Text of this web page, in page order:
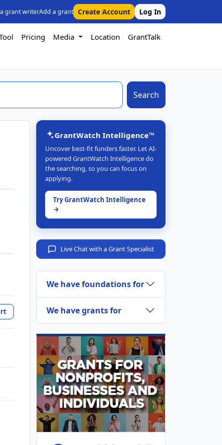
grant writerAdd a grant Create Account Log In
Pricing Media Location GrantTalk
Search
GrantWatch Intelligence™
Uncover best-fit funders faster. Let AI-
powered GrantWatch Intelligence do
the searching, so you can focus on
applying.
Try GrantWatch Intelligence
→
Live Chat with a Grant Specialist
We have foundations for
We have grants for